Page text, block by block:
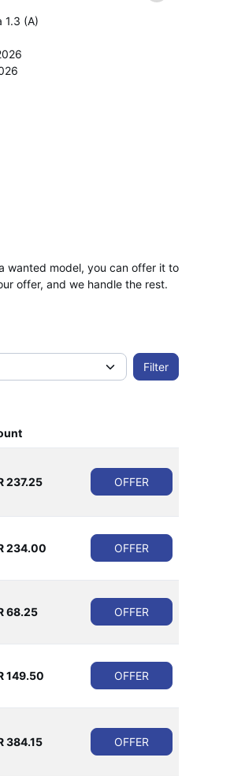
1.3 (A)
wanted model, you can offer it to
offer, and we handle the rest.
237.25 OFFER
234.00 OFFER
68.25 OFFER
149.50 OFFER
384.15 OFFER